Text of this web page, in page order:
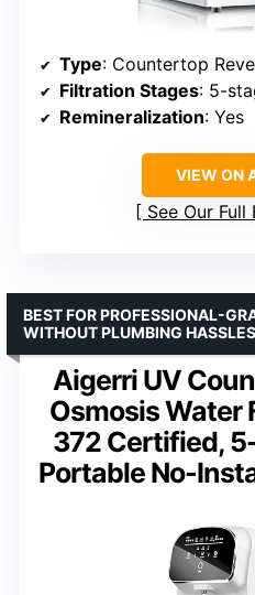
Type: Countertop
Filtration Stages: 5-
Remineralization: Yes
VIEW ON
See Our
Aigerri UV
Osmosis Water
372 Certified,
Portable No-
BEST FOR PROFESSIONAL-
WITHOUT PLUMBING HASSLES